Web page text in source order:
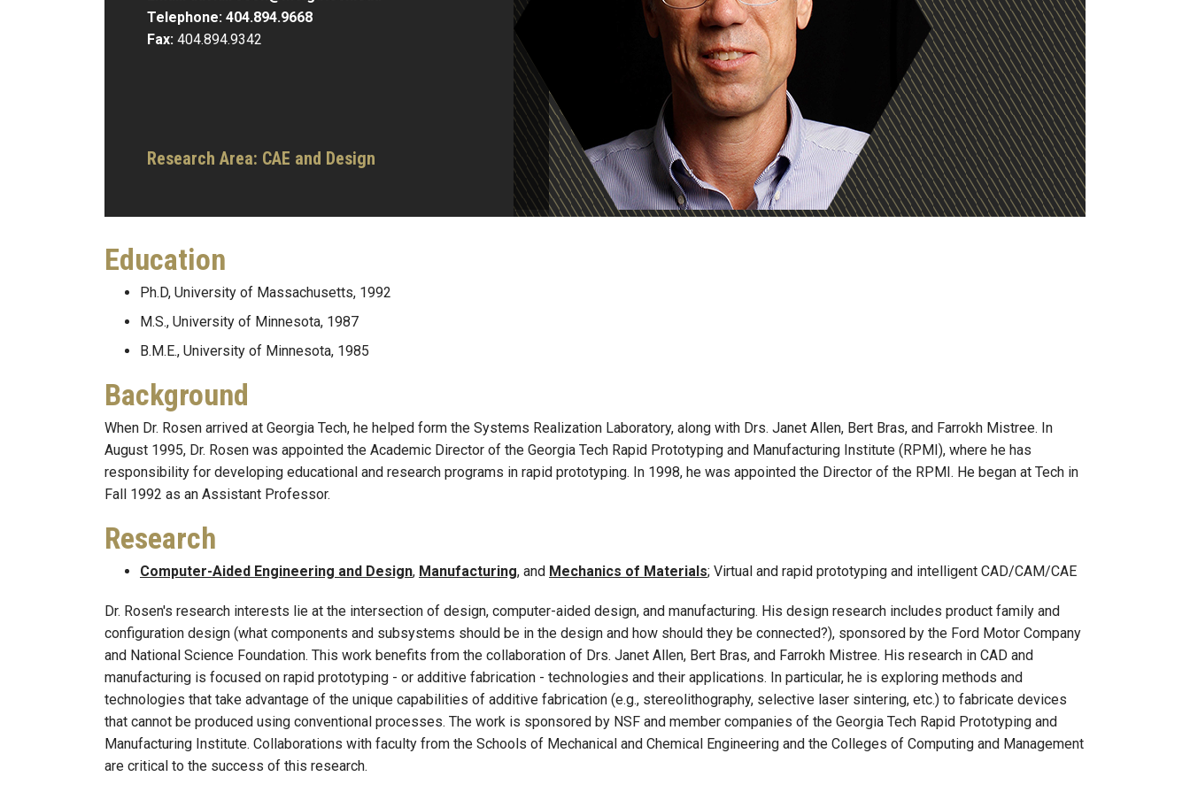
Telephone: 404.894.9668
Fax: 404.894.9342
Research Area: CAE and Design
Education
Ph.D, University of Massachusetts, 1992
M.S., University of Minnesota, 1987
B.M.E., University of Minnesota, 1985
Background
When Dr. Rosen arrived at Georgia Tech, he helped form the Systems Realization Laboratory, along with Drs. Janet Allen, Bert Bras, and Farrokh Mistree. In
August 1995, Dr. Rosen was appointed the Academic Director of the Georgia Tech Rapid Prototyping and Manufacturing Institute (RPMI), where he has
responsibility for developing educational and research programs in rapid prototyping. In 1998, he was appointed the Director of the RPMI. He began at Tech in
Fall 1992 as an Assistant Professor.
Research
Computer-Aided Engineering and Design, Manufacturing, and Mechanics of Materials; Virtual and rapid prototyping and intelligent CAD/CAM/CAE
Dr. Rosen's research interests lie at the intersection of design, computer-aided design, and manufacturing. His design research includes product family and
configuration design (what components and subsystems should be in the design and how should they be connected?), sponsored by the Ford Motor Company
and National Science Foundation. This work benefits from the collaboration of Drs. Janet Allen, Bert Bras, and Farrokh Mistree. His research in CAD and
manufacturing is focused on rapid prototyping - or additive fabrication - technologies and their applications. In particular, he is exploring methods and
technologies that take advantage of the unique capabilities of additive fabrication (e.g., stereolithography, selective laser sintering, etc.) to fabricate devices
that cannot be produced using conventional processes. The work is sponsored by NSF and member companies of the Georgia Tech Rapid Prototyping and
Manufacturing Institute. Collaborations with faculty from the Schools of Mechanical and Chemical Engineering and the Colleges of Computing and Management
are critical to the success of this research.